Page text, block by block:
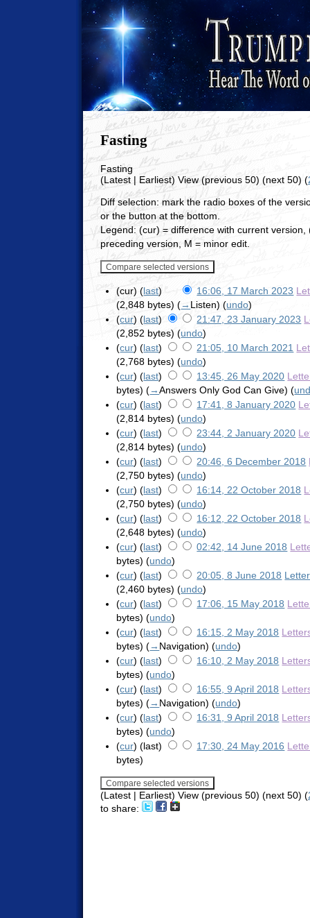
Fasting
Fasting
(Latest | Earliest) View (previous 50) (next 50) (
Diff selection: mark the radio boxes of the
or the button at the bottom.
Legend: (cur) = difference with current version,
preceding version, M = minor edit.
(cur) (last) 16:06, 17 March 2023
(2,848 bytes) (→ Listen) (undo)
(cur) (last) 21:47, 23 January 2023
(2,852 bytes) (undo)
(cur) (last) 21:05, 10 March 2021
(2,768 bytes) (undo)
(cur) (last) 13:45, 26 May 2020
bytes) (→Answers Only God Can Give) (
(cur) (last) 17:41, 8 January 2020
(2,814 bytes) (undo)
(cur) (last) 23:44, 2 January 2020
(2,814 bytes) (undo)
(cur) (last) 20:46, 6 December 2018
(2,750 bytes) (undo)
(cur) (last) 16:14, 22 October 2018
(2,750 bytes) (undo)
(cur) (last) 16:12, 22 October 2018
(2,648 bytes) (undo)
(cur) (last) 02:42, 14 June 2018
bytes) (undo)
(cur) (last) 20:05, 8 June 2018
(2,460 bytes) (undo)
(cur) (last) 17:06, 15 May 2018
bytes) (undo)
(cur) (last) 16:15, 2 May 2018
bytes) (→ Navigation) (undo)
(cur) (last) 16:10, 2 May 2018
bytes) (undo)
(cur) (last) 16:55, 9 April 2018
bytes) (→ Navigation) (undo)
(cur) (last) 16:31, 9 April 2018
bytes) (undo)
(cur) (last) 17:30, 24 May 2016
bytes)
(Latest | Earliest) View (previous 50) (next 50) (
to share: